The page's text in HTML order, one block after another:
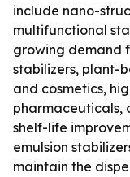
include nano-
multifunctional
growing demand
stabilizers, plant-
and cosmetics,
pharmaceuticals,
shelf-life
emulsion
maintain the